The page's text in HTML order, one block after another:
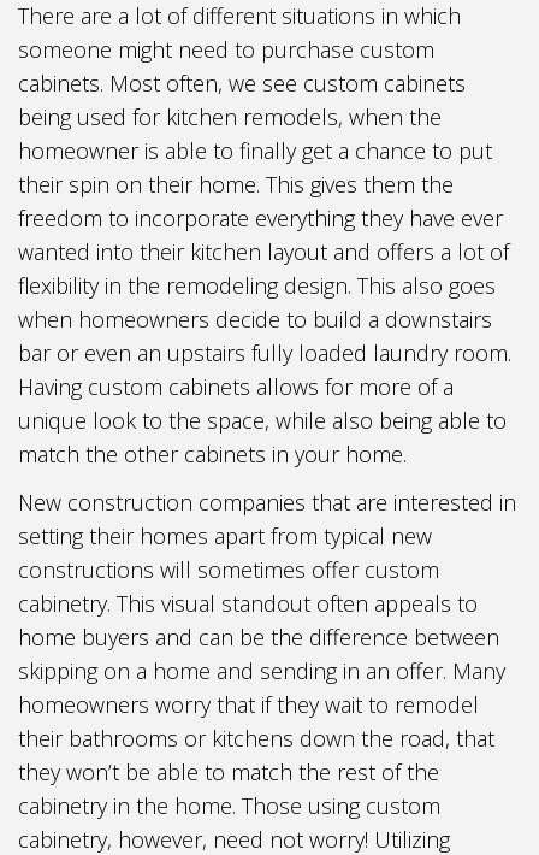
There are a lot of different situations in which
someone might need to purchase custom
cabinets. Most often, we see custom cabinets
being used for kitchen remodels, when the
homeowner is able to finally get a chance to put
their spin on their home. This gives them the
freedom to incorporate everything they have ever
wanted into their kitchen layout and offers a lot of
flexibility in the remodeling design. This also goes
when homeowners decide to build a downstairs
bar or even an upstairs fully loaded laundry room.
Having custom cabinets allows for more of a
unique look to the space, while also being able to
match the other cabinets in your home.
New construction companies that are interested in
setting their homes apart from typical new
constructions will sometimes offer custom
cabinetry. This visual standout often appeals to
home buyers and can be the difference between
skipping on a home and sending in an offer. Many
homeowners worry that if they wait to remodel
their bathrooms or kitchens down the road, that
they won’t be able to match the rest of the
cabinetry in the home. Those using custom
cabinetry, however, need not worry! Utilizing